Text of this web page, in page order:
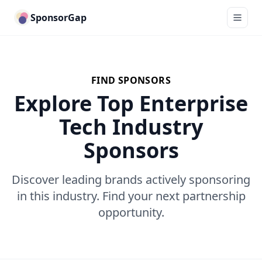
SponsorGap
FIND SPONSORS
Explore Top Enterprise
Tech Industry
Sponsors
Discover leading brands actively sponsoring
in this industry. Find your next partnership
opportunity.